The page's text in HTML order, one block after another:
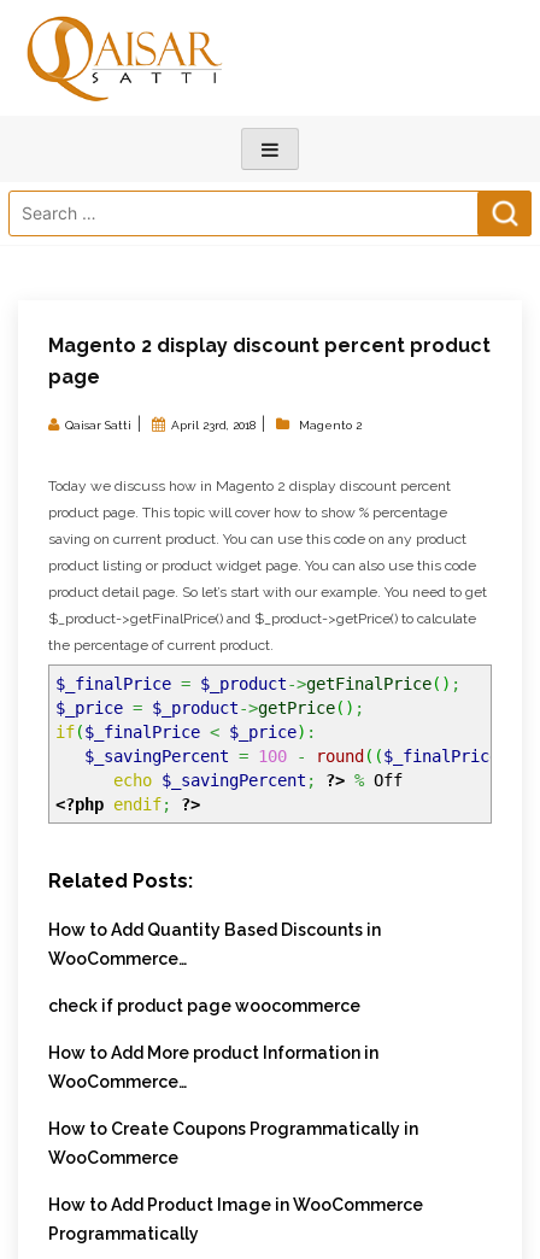
Search
for:
Magento 2 display discount percent product
page
Qaisar Satti | April 23rd, 2018 | Magento 2
Today we discuss how in Magento 2 display discount percent
product page. This topic will cover how to show % percentage
saving on current product. You can use this code on any product
product listing or product widget page. You can also use this code
product detail page. So let’s start with our example. You need to get
$_product->getFinalPrice() and $_product->getPrice() to calculate
the percentage of current product.
$_finalPrice = $_product->getFinalPrice( ) ;
$_price = $_product->getPrice( ) ;
if($_finalPrice < $_price) :
$_savingPercent = 100 - round( ($_finalPrice
echo $_savingPercent ; ?> % Off
<?php endif; ?>
Related Posts:
How to Add Quantity Based Discounts in
WooCommerce…
check if product page woocommerce
How to Add More product Information in
WooCommerce…
How to Create Coupons Programmatically in
WooCommerce
How to Add Product Image in WooCommerce
Programmatically